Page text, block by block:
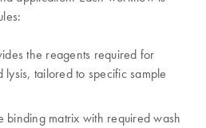
the reagents required for
tailored to specific sample
binding matrix with required wash